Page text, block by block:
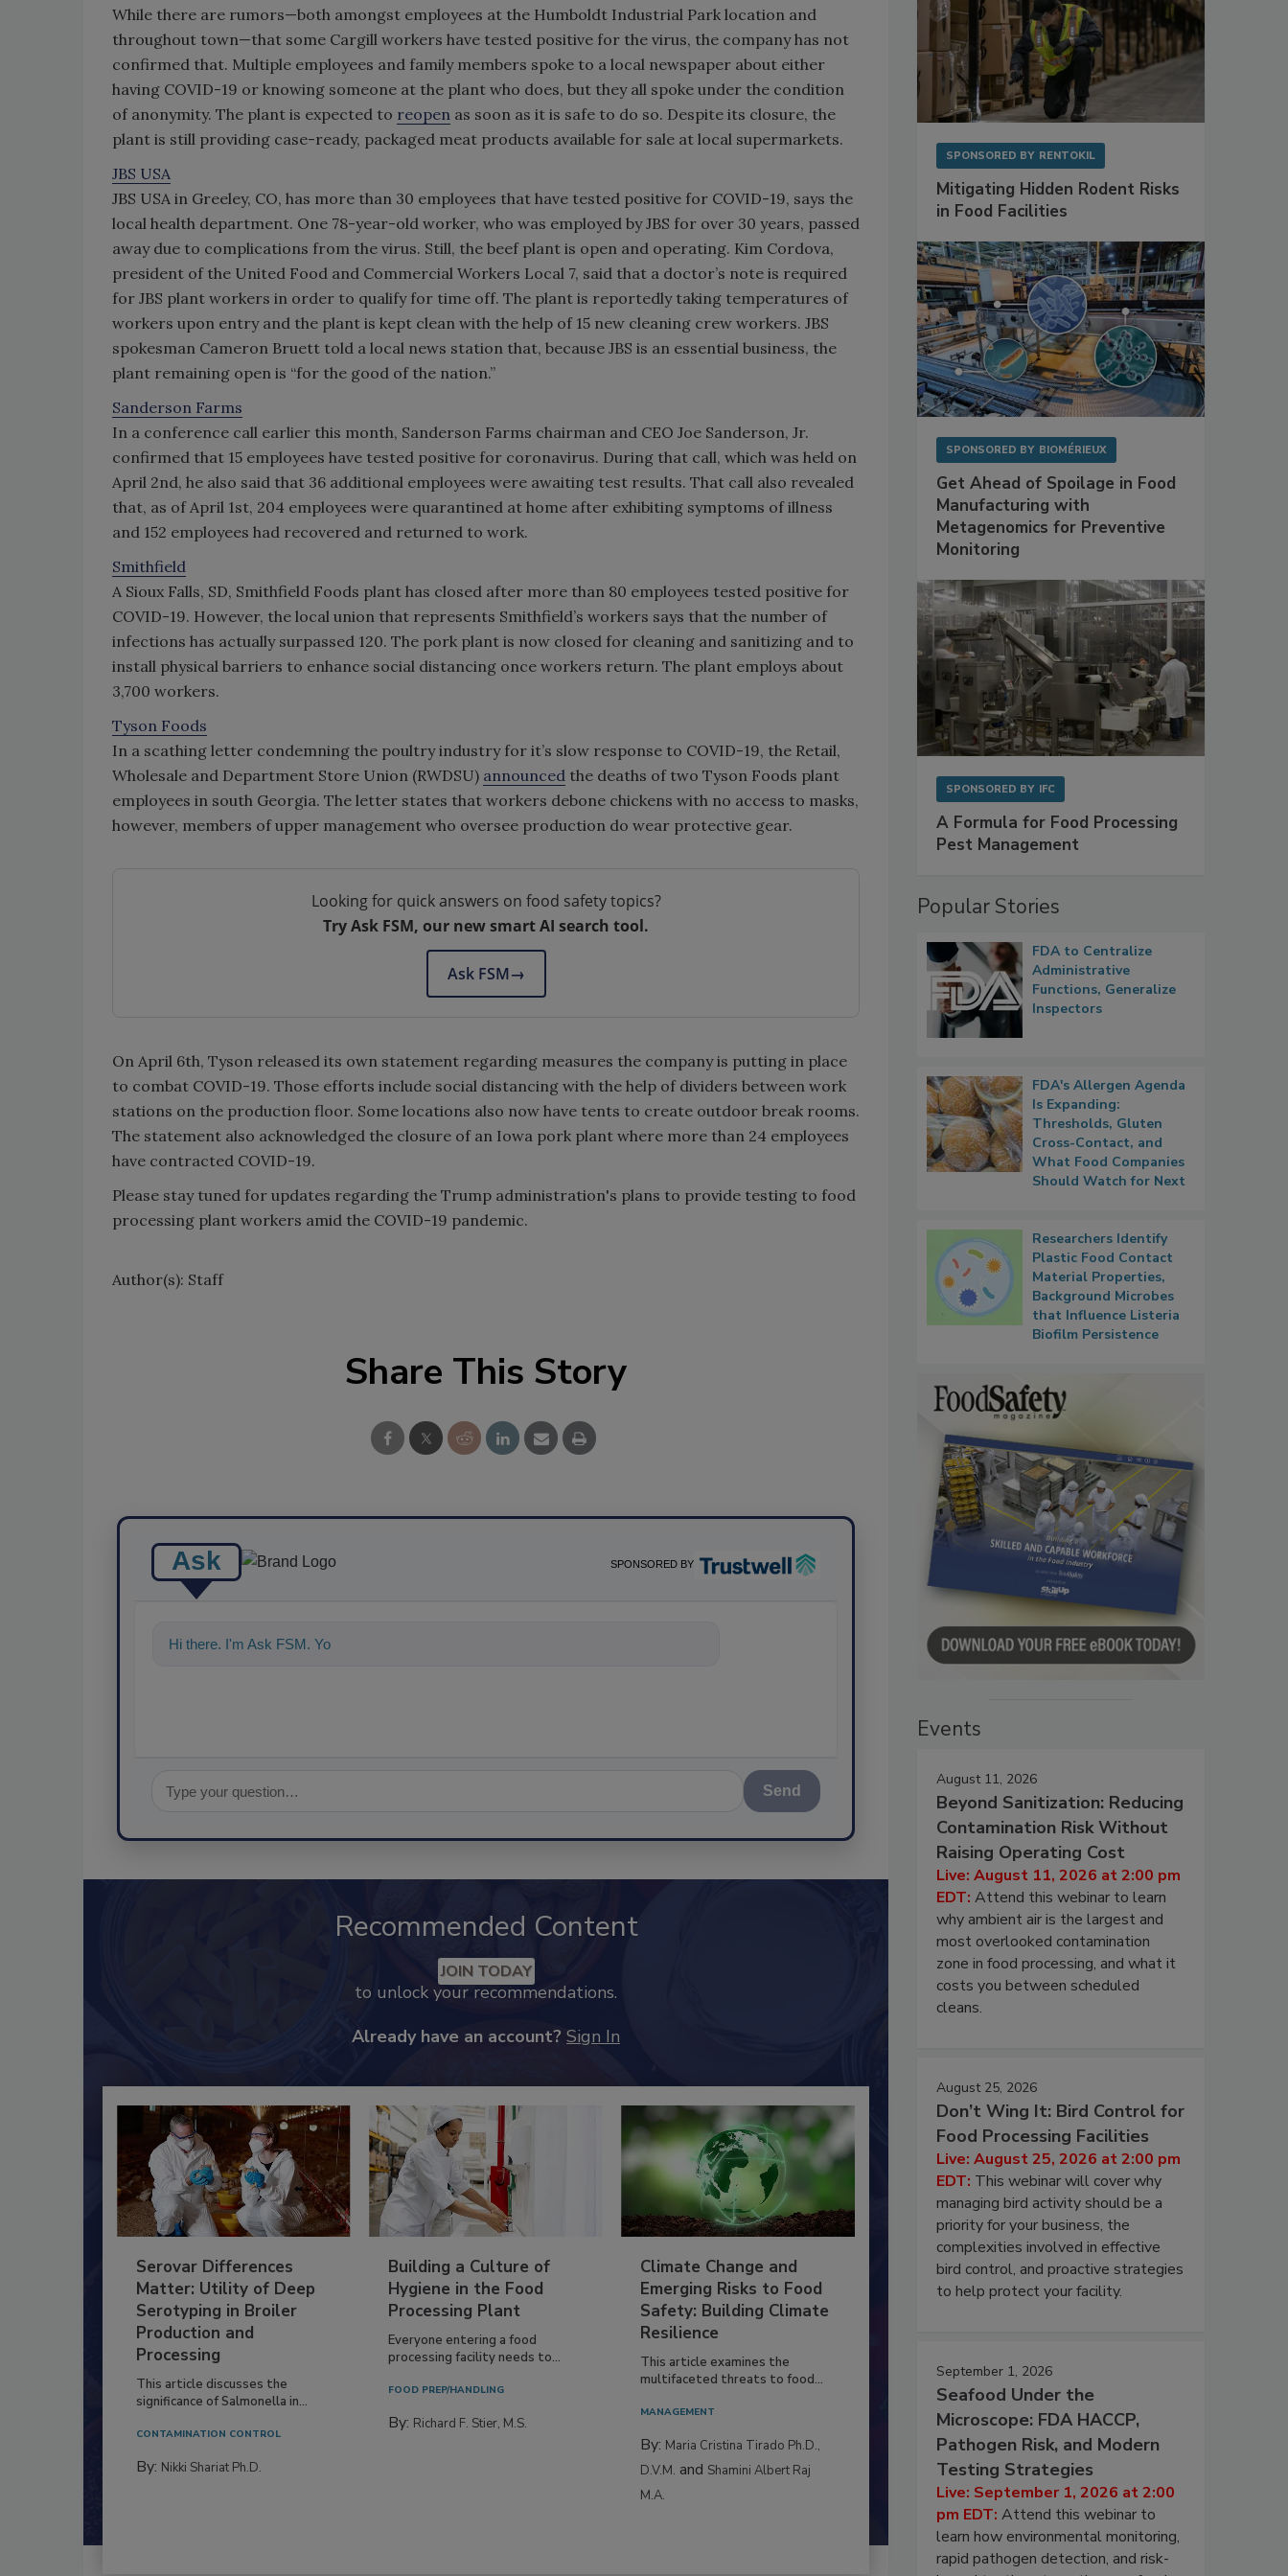
While there are rumors—both amongst employees at the Humboldt Industrial Park location and
throughout town—that some Cargill workers have tested positive for the virus, the company has not
confirmed that. Multiple employees and family members spoke to a local newspaper about either
having COVID-19 or knowing someone at the plant who does, but they all spoke under the condition
of anonymity. The plant is expected to reopen as soon as it is safe to do so. Despite its closure, the
plant is still providing case-ready, packaged meat products available for sale at local supermarkets.
JBS USA
JBS USA in Greeley, CO, has more than 30 employees that have tested positive for COVID-19, says the
local health department. One 78-year-old worker, who was employed by JBS for over 30 years, passed
away due to complications from the virus. Still, the beef plant is open and operating. Kim Cordova,
president of the United Food and Commercial Workers Local 7, said that a doctor’s note is required
for JBS plant workers in order to qualify for time off. The plant is reportedly taking temperatures of
workers upon entry and the plant is kept clean with the help of 15 new cleaning crew workers. JBS
spokesman Cameron Bruett told a local news station that, because JBS is an essential business, the
plant remaining open is “for the good of the nation.”
Sanderson Farms
In a conference call earlier this month, Sanderson Farms chairman and CEO Joe Sanderson, Jr.
confirmed that 15 employees have tested positive for coronavirus. During that call, which was held on
April 2nd, he also said that 36 additional employees were awaiting test results. That call also revealed
that, as of April 1st, 204 employees were quarantined at home after exhibiting symptoms of illness
and 152 employees had recovered and returned to work.
Smithfield
A Sioux Falls, SD, Smithfield Foods plant has closed after more than 80 employees tested positive for
COVID-19. However, the local union that represents Smithfield’s workers says that the number of
infections has actually surpassed 120. The pork plant is now closed for cleaning and sanitizing and to
install physical barriers to enhance social distancing once workers return. The plant employs about
3,700 workers.
Tyson Foods
In a scathing letter condemning the poultry industry for it’s slow response to COVID-19, the Retail,
Wholesale and Department Store Union (RWDSU) announced the deaths of two Tyson Foods plant
employees in south Georgia. The letter states that workers debone chickens with no access to masks,
however, members of upper management who oversee production do wear protective gear.
Looking for quick answers on food safety topics?
Try Ask FSM, our new smart AI search tool.
Ask FSM→
On April 6th, Tyson released its own statement regarding measures the company is putting in place
to combat COVID-19. Those efforts include social distancing with the help of dividers between work
stations on the production floor. Some locations also now have tents to create outdoor break rooms.
The statement also acknowledged the closure of an Iowa pork plant where more than 24 employees
have contracted COVID-19.
Please stay tuned for updates regarding the Trump administration's plans to provide testing to food
processing plant workers amid the COVID-19 pandemic.
Author(s): Staff
Share This Story
Ask SPONSORED BY
Hi there. I'm Ask FSM. You can ask me anything about s
Send
Recommended Content
JOIN TODAY
to unlock your recommendations.
Already have an account? Sign In
Serovar Differences
Matter: Utility of Deep
Serotyping in Broiler
Production and
Processing
This article discusses the
significance of Salmonella in...
CONTAMINATION CONTROL
By: Nikki Shariat Ph.D.
Building a Culture of
Hygiene in the Food
Processing Plant
Everyone entering a food
processing facility needs to...
FOOD PREP/HANDLING
By: Richard F. Stier, M.S.
Climate Change and
Emerging Risks to Food
Safety: Building Climate
Resilience
This article examines the
multifaceted threats to food...
MANAGEMENT
By: Maria Cristina Tirado Ph.D.,
D.V.M. and Shamini Albert Raj
M.A.
SPONSORED BY RENTOKIL
Mitigating Hidden Rodent Risks
in Food Facilities
SPONSORED BY BIOMÉRIEUX
Get Ahead of Spoilage in Food
Manufacturing with
Metagenomics for Preventive
Monitoring
SPONSORED BY IFC
A Formula for Food Processing
Pest Management
Popular Stories
FDA to Centralize
Administrative
Functions, Generalize
Inspectors
FDA's Allergen Agenda
Is Expanding:
Thresholds, Gluten
Cross-Contact, and
What Food Companies
Should Watch for Next
Researchers Identify
Plastic Food Contact
Material Properties,
Background Microbes
that Influence Listeria
Biofilm Persistence
Events
August 11, 2026
Beyond Sanitization: Reducing
Contamination Risk Without
Raising Operating Cost
Live: August 11, 2026 at 2:00 pm
EDT: Attend this webinar to learn
why ambient air is the largest and
most overlooked contamination
zone in food processing, and what it
costs you between scheduled
cleans.
August 25, 2026
Don’t Wing It: Bird Control for
Food Processing Facilities
Live: August 25, 2026 at 2:00 pm
EDT: This webinar will cover why
managing bird activity should be a
priority for your business, the
complexities involved in effective
bird control, and proactive strategies
to help protect your facility.
September 1, 2026
Seafood Under the
Microscope: FDA HACCP,
Pathogen Risk, and Modern
Testing Strategies
Live: September 1, 2026 at 2:00
pm EDT: Attend this webinar to
learn how environmental monitoring,
rapid pathogen detection, and risk-